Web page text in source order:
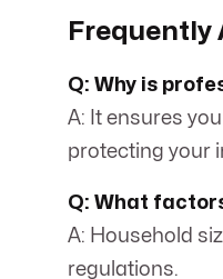
Frequently
Q: Why is
A: It ensures
protecting your
Q: What
A: Household
regulations.